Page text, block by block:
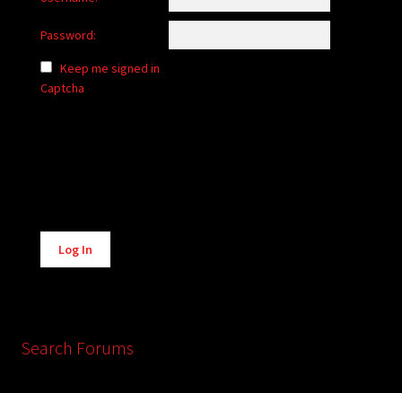
Password:
Keep me signed in
Captcha
Alternative:
Log In
Search Forums